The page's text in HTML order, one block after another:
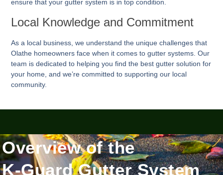
ensure that your gutter system is in top condition.
Local Knowledge and Commitment
As a local business, we understand the unique challenges that
Olathe homeowners face when it comes to gutter systems. Our
team is dedicated to helping you find the best gutter solution for
your home, and we’re committed to supporting our local
community.
Overview of the
K-Guard Gutter System